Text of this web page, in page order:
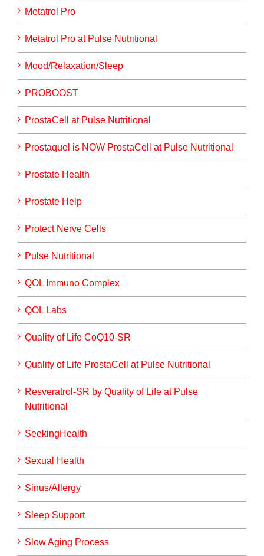
Metatrol Pro
Metatrol Pro at Pulse Nutritional
Mood/Relaxation/Sleep
PROBOOST
ProstaCell at Pulse Nutritional
Prostaquel is NOW ProstaCell at Pulse Nutritional
Prostate Health
Prostate Help
Protect Nerve Cells
Pulse Nutritional
QOL Immuno Complex
QOL Labs
Quality of Life CoQ10-SR
Quality of Life ProstaCell at Pulse Nutritional
Resveratrol-SR by Quality of Life at Pulse
Nutritional
SeekingHealth
Sexual Health
Sinus/Allergy
Sleep Support
Slow Aging Process